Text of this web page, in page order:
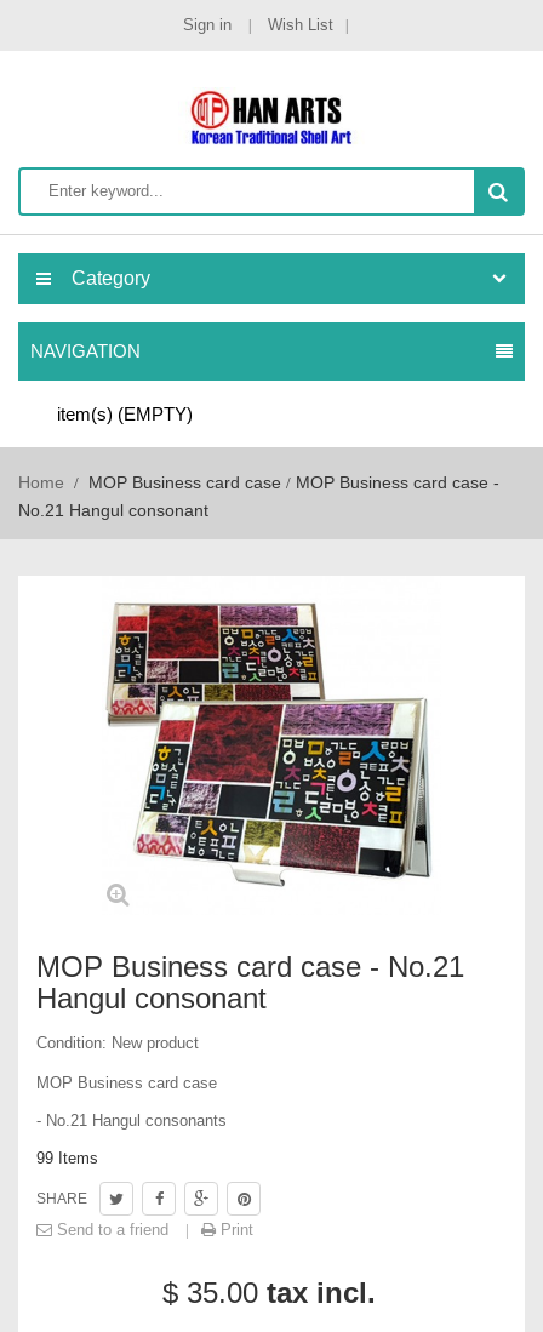
Sign in Wish List
Category
NAVIGATION
item(s) (EMPTY)
Home MOP Business card case
MOP Business card case -
No.21 Hangul consonant
MOP Business card case - No.21
Hangul consonant
Condition: New product
MOP Business card case
- No.21 Hangul consonants
99 Items
SHARE
Send to a friend Print
$ 35.00 tax incl.